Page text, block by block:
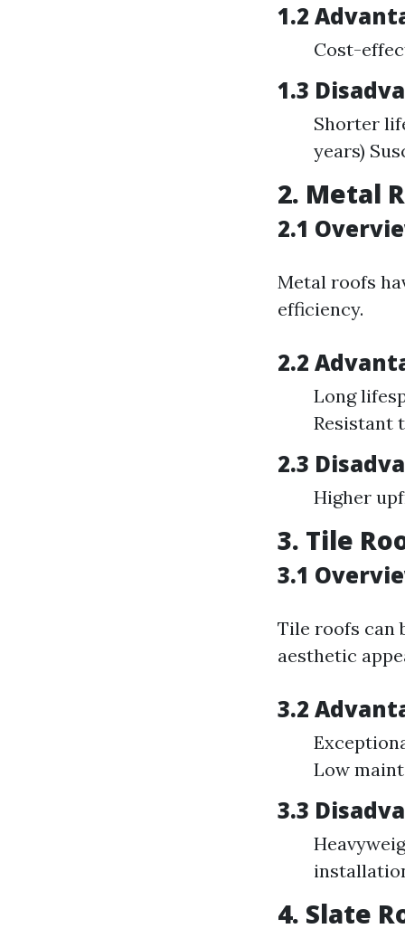
1.2
Cost-
1.3
Shorter
years)
2. Metal
2.1
Metal roofs
efficiency.
2.2
Long
Resistant
2.3
Higher
3. Tile
3.1
Tile roofs can
aesthetic
3.2
Low
3.3
4. Slate